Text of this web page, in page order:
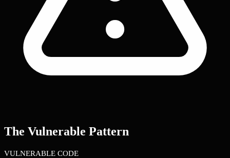
The Vulnerable Pattern
VULNERABLE CODE